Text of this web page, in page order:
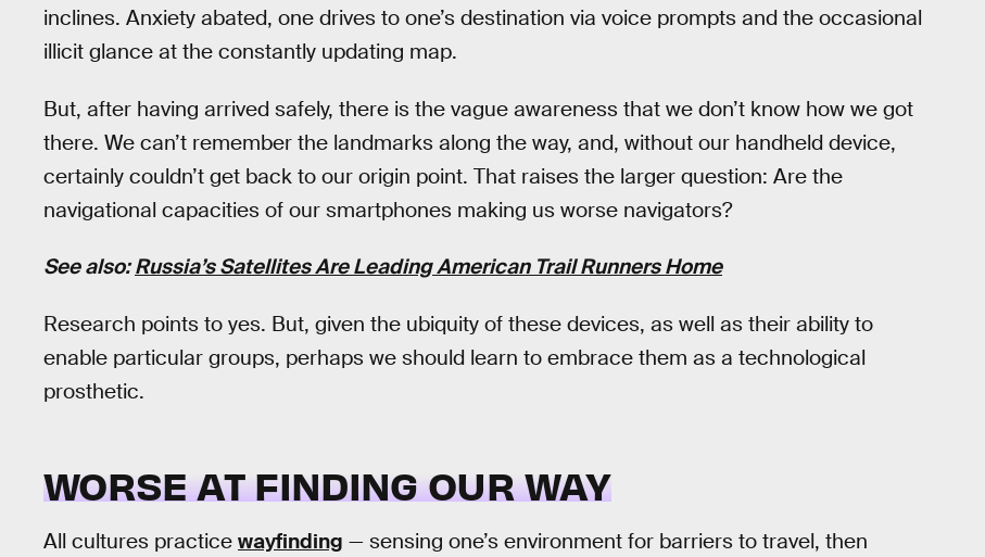
inclines. Anxiety abated, one drives to one’s destination via voice prompts and the occasional
illicit glance at the constantly updating map.
But, after having arrived safely, there is the vague awareness that we don’t know how we got
there. We can’t remember the landmarks along the way, and, without our handheld device,
certainly couldn’t get back to our origin point. That raises the larger question: Are the
navigational capacities of our smartphones making us worse navigators?
See also:Russia’s Satellites Are Leading American Trail Runners Home
Research points to yes. But, given the ubiquity of these devices, as well as their ability to
enable particular groups, perhaps we should learn to embrace them as a technological
prosthetic.
WORSE AT FINDING OUR WAY
All cultures practice wayfinding — sensing one’s environment for barriers to travel, then